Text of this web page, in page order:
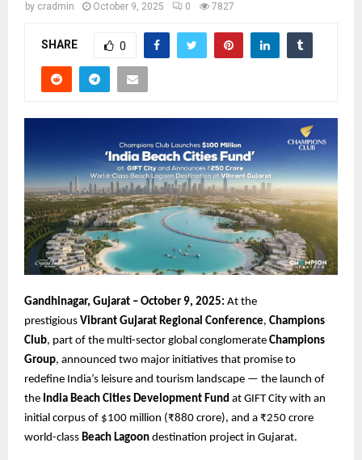
by cradmin October 9, 2025 0 7827
SHARE 0
Gandhinagar, Gujarat – October 9, 2025: At the
prestigious Vibrant Gujarat Regional Conference, Champions
Club, part of the multi-sector global conglomerate Champions
Group, announced two major initiatives that promise to
redefine India’s leisure and tourism landscape — the launch of
the India Beach Cities Development Fund at GIFT City with an
initial corpus of $100 million (₹880 crore), and a ₹250 crore
world-class Beach Lagoon destination project in Gujarat.